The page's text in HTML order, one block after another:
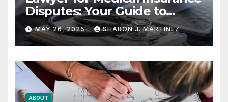
Disputes: Your Guide to
Winning the Health
Insurance Battle
MAY 26, 2025 SHARON J. MARTINEZ
ABOUT